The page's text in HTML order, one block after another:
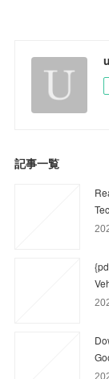
記事一覧